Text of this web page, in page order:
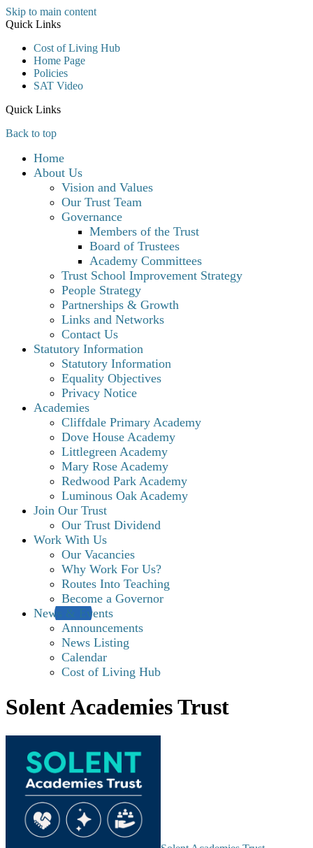
Skip to main content
Quick Links
Cost of Living Hub
Home Page
Policies
SAT Video
Quick Links
Back to top
Home
About Us
Vision and Values
Our Trust Team
Governance
Members of the Trust
Board of Trustees
Academy Committees
Trust School Improvement Strategy
People Strategy
Partnerships & Growth
Links and Networks
Contact Us
Statutory Information
Statutory Information
Equality Objectives
Privacy Notice
Academies
Cliffdale Primary Academy
Dove House Academy
Littlegreen Academy
Mary Rose Academy
Redwood Park Academy
Luminous Oak Academy
Join Our Trust
Our Trust Dividend
Work With Us
Our Vacancies
Why Work For Us?
Routes Into Teaching
Become a Governor
News & Events
Announcements
News Listing
Calendar
Cost of Living Hub
Solent Academies Trust